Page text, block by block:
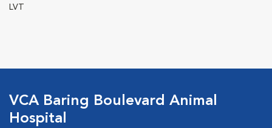
LVT
VCA Baring Boulevard Animal
Hospital